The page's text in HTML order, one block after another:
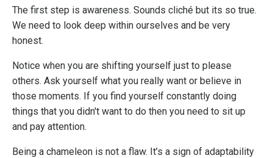
The first step is awareness. Sounds cliché but its so true.
We need to look deep within ourselves and be very
honest.
Notice when you are shifting yourself just to please
others. Ask yourself what you really want or believe in
those moments. If you find yourself constantly doing
things that you didn't want to do then you need to sit up
and pay attention.
Being a chameleon is not a flaw. It’s a sign of adaptability